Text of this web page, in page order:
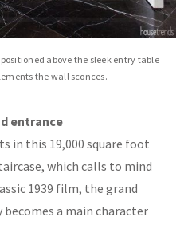
above the sleek entry table
the wall sconces.
entrance
in this 19,000 square foot
which calls to mind
1939 film, the grand
a main character